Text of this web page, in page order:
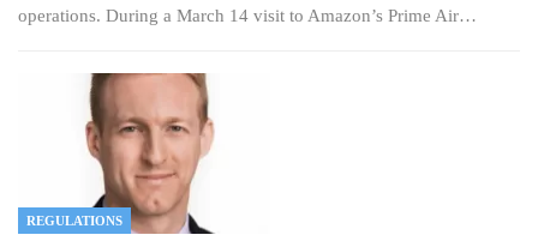
operations. During a March 14 visit to Amazon’s Prime Air…
REGULATIONS